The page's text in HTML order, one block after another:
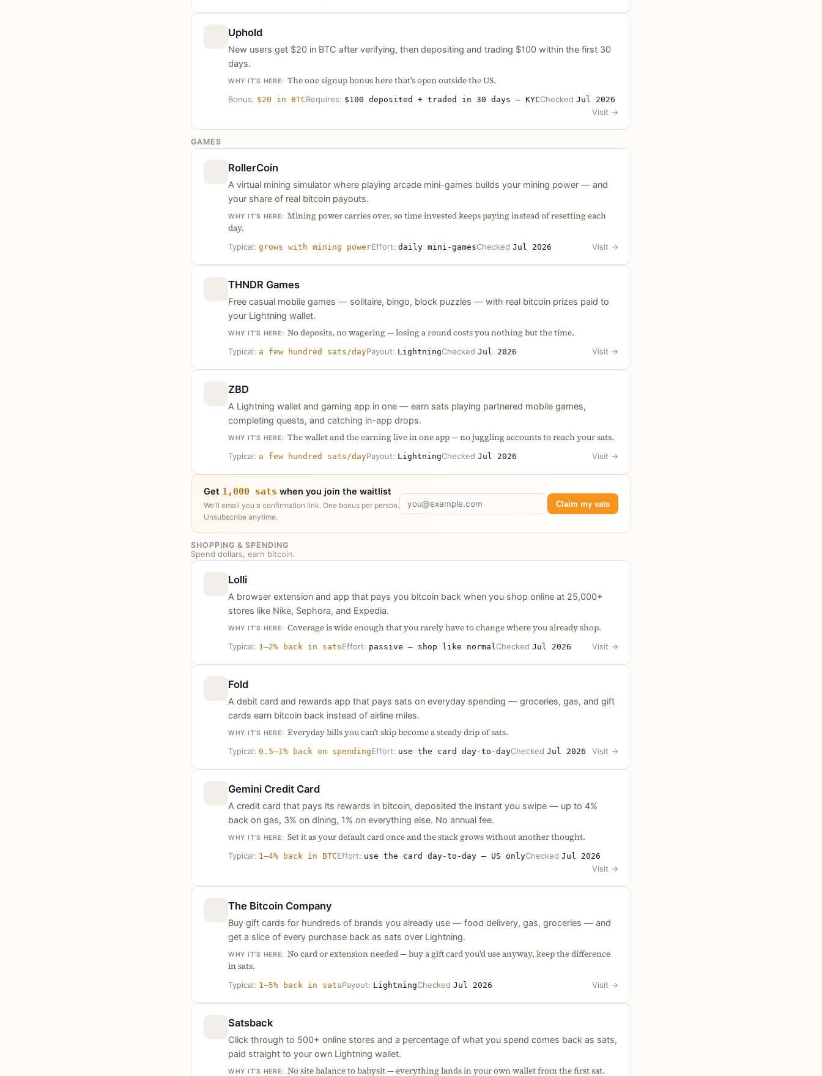
Uphold
New users get $20 in BTC after verifying, then depositing and trading $100 within the first 30
days.
WHY IT’S HERE: The one signup bonus here that's open outside the US.
Bonus: $20 in BTCRequires: $100 deposited + traded in 30 days — KYCChecked Jul 2026
Visit →
GAMES
RollerCoin
A virtual mining simulator where playing arcade mini-games builds your mining power — and
your share of real bitcoin payouts.
WHY IT’S HERE: Mining power carries over, so time invested keeps paying instead of resetting each
day.
Typical: grows with mining powerEffort: daily mini-gamesChecked Jul 2026 Visit →
THNDR Games
Free casual mobile games — solitaire, bingo, block puzzles — with real bitcoin prizes paid to
your Lightning wallet.
WHY IT’S HERE: No deposits, no wagering — losing a round costs you nothing but the time.
Typical: a few hundred sats/dayPayout: LightningChecked Jul 2026 Visit →
ZBD
A Lightning wallet and gaming app in one — earn sats playing partnered mobile games,
completing quests, and catching in-app drops.
WHY IT’S HERE: The wallet and the earning live in one app — no juggling accounts to reach your sats.
Typical: a few hundred sats/dayPayout: LightningChecked Jul 2026 Visit →
Get 1,000 sats when you join the waitlist
We'll email you a confirmation link. One bonus per person.
Unsubscribe anytime.
Claim my sats
SHOPPING & SPENDING
Spend dollars, earn bitcoin.
Lolli
A browser extension and app that pays you bitcoin back when you shop online at 25,000+
stores like Nike, Sephora, and Expedia.
WHY IT’S HERE: Coverage is wide enough that you rarely have to change where you already shop.
Typical: 1–2% back in satsEffort: passive — shop like normalChecked Jul 2026 Visit →
Fold
A debit card and rewards app that pays sats on everyday spending — groceries, gas, and gift
cards earn bitcoin back instead of airline miles.
WHY IT’S HERE: Everyday bills you can't skip become a steady drip of sats.
Typical: 0.5–1% back on spendingEffort: use the card day-to-dayChecked Jul 2026 Visit →
Gemini Credit Card
A credit card that pays its rewards in bitcoin, deposited the instant you swipe — up to 4%
back on gas, 3% on dining, 1% on everything else. No annual fee.
WHY IT’S HERE: Set it as your default card once and the stack grows without another thought.
Typical: 1–4% back in BTCEffort: use the card day-to-day — US onlyChecked Jul 2026
Visit →
The Bitcoin Company
Buy gift cards for hundreds of brands you already use — food delivery, gas, groceries — and
get a slice of every purchase back as sats over Lightning.
WHY IT’S HERE: No card or extension needed — buy a gift card you'd use anyway, keep the difference
in sats.
Typical: 1–5% back in satsPayout: LightningChecked Jul 2026 Visit →
Satsback
Click through to 500+ online stores and a percentage of what you spend comes back as sats,
paid straight to your own Lightning wallet.
WHY IT’S HERE: No site balance to babysit — everything lands in your own wallet from the first sat.